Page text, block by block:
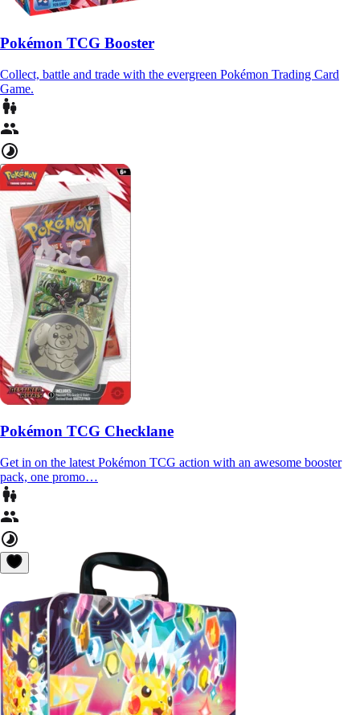
Pokémon TCG Booster
Collect, battle and trade with the evergreen Pokémon Trading Card
Game.
Pokémon TCG Checklane
Get in on the latest Pokémon TCG action with an awesome booster
pack, one promo…